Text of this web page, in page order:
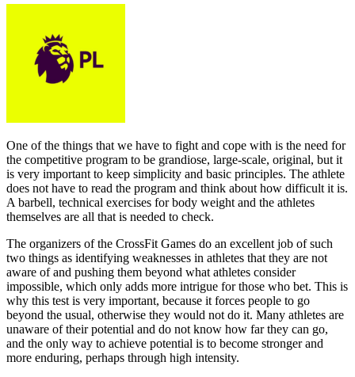
One of the things that we have to fight and cope with is the need for
the competitive program to be grandiose, large-scale, original, but it
is very important to keep simplicity and basic principles. The athlete
does not have to read the program and think about how difficult it is.
A barbell, technical exercises for body weight and the athletes
themselves are all that is needed to check.
The organizers of the CrossFit Games do an excellent job of such
two things as identifying weaknesses in athletes that they are not
aware of and pushing them beyond what athletes consider
impossible, which only adds more intrigue for those who bet. This is
why this test is very important, because it forces people to go
beyond the usual, otherwise they would not do it. Many athletes are
unaware of their potential and do not know how far they can go,
and the only way to achieve potential is to become stronger and
more enduring, perhaps through high intensity.